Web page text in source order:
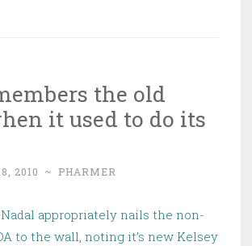
the old
it used to do its
2010 ~ PHARMER
Nadal appropriately nails the non-
to the wall, noting it’s new Kelsey